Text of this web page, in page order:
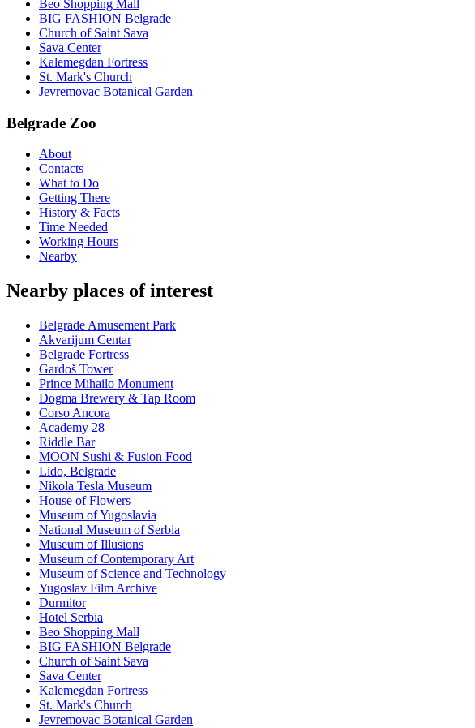
Beo Shopping Mall
BIG FASHION Belgrade
Church of Saint Sava
Sava Center
Kalemegdan Fortress
St. Mark's Church
Jevremovac Botanical Garden
Belgrade Zoo
About
Contacts
What to Do
Getting There
History & Facts
Time Needed
Working Hours
Nearby
Nearby places of interest
Belgrade Amusement Park
Akvarijum Centar
Belgrade Fortress
Gardoš Tower
Prince Mihailo Monument
Dogma Brewery & Tap Room
Corso Ancora
Academy 28
Riddle Bar
MOON Sushi & Fusion Food
Lido, Belgrade
Nikola Tesla Museum
House of Flowers
Museum of Yugoslavia
National Museum of Serbia
Museum of Illusions
Museum of Contemporary Art
Museum of Science and Technology
Yugoslav Film Archive
Durmitor
Hotel Serbia
Beo Shopping Mall
BIG FASHION Belgrade
Church of Saint Sava
Sava Center
Kalemegdan Fortress
St. Mark's Church
Jevremovac Botanical Garden